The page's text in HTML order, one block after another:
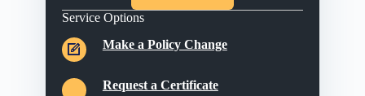
Service Options
Make a Policy Change
Request a Certificate